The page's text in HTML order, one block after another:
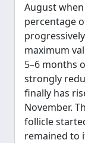
August
percentage
maximum
5–6 months
strongly
finally has
November.
follicle
remained to